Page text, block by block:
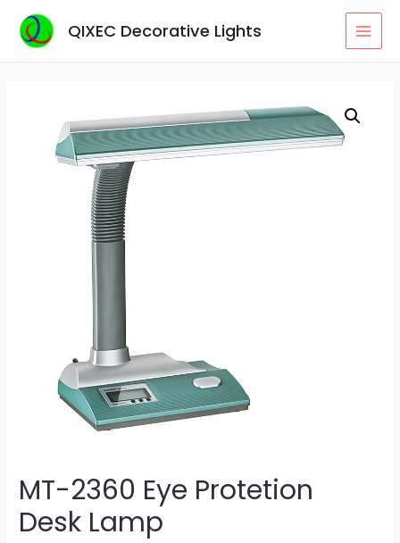
QIXEC Decorative Lights
MT-2360 Eye Protetion
Desk Lamp